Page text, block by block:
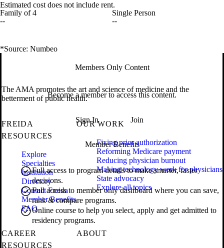
Estimated cost does not include rent.
Family of 4
--
Single Person
--
*Source: Numbeo
Members Only Content
Become a member to access this content.
Sign In Join
Member Benefits
Full access to program details to make smarter, faster
decisions.
Full access to member only dashboard where you can save,
rank & compare programs.
Online course to help you select, apply and get admitted to
residency programs.
The AMA promotes the art and science of medicine and the
betterment of public health.
FREIDA
RESOURCES
Explore
Specialties
Institution
Directory
Contact Freida
Member Benefits
FAQ
OUR WORK
Fixing prior authorization
Reforming Medicare payment
Reducing physician burnout
Making technology work for physicians
State advocacy
Explore all topics
CAREER
RESOURCES
ABOUT